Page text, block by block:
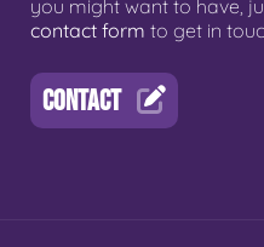
you might want to have,
contact form to get in
CONTACT